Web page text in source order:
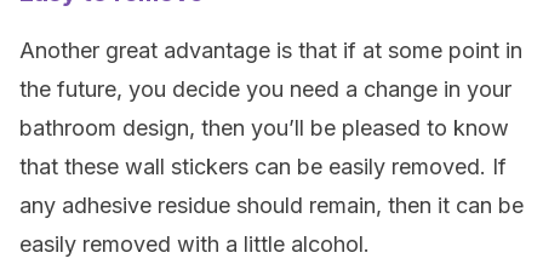
Another great advantage is that if at some point in
the future, you decide you need a change in your
bathroom design, then you’ll be pleased to know
that these wall stickers can be easily removed. If
any adhesive residue should remain, then it can be
easily removed with a little alcohol.